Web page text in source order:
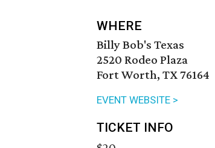
WHERE
Billy Bob's Texas
2520 Rodeo Plaza
Fort Worth, TX 76164
EVENT WEBSITE >
TICKET INFO